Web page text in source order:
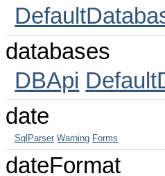
databases
DBApi
date
SqlParser Warning Forms
dateFormat